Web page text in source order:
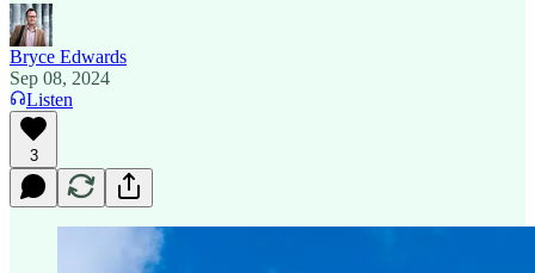
Bryce Edwards
Sep 08, 2024
Listen
3